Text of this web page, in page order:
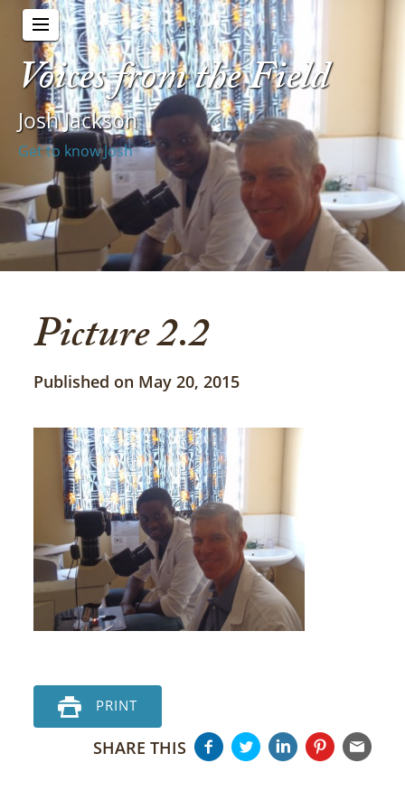
Voices from the Field
Josh Jackson
Get to know Josh
Picture 2.2
Published on May 20, 2015
PRINT
SHARE THIS